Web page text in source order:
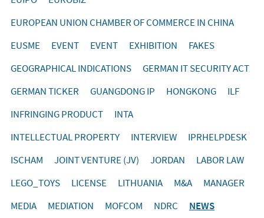
EUROPEAN UNION CHAMBER OF COMMERCE IN CHINA
EUSME
EVENT EVENT EXHIBITION
FAKES
GEOGRAPHICAL INDICATIONS
GERMAN IT SECURITY ACT
GERMAN TICKER
GUANGDONG IP HONGKONG
ILF
INFRINGING PRODUCT
INTA
INTELLECTUAL PROPERTY
INTERVIEW
IPRHELPDESK
ISCHAM
JOINT VENTURE (JV) JORDAN
LABOR LAW
LEGO_TOYS
LICENSE LITHUANIA M&A
MANAGER
MEDIA
MEDIATION MOFCOM NDRC
NEWS